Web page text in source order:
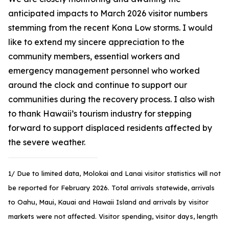
anticipated impacts to March 2026 visitor numbers
stemming from the recent Kona Low storms. I would
like to extend my sincere appreciation to the
community members, essential workers and
emergency management personnel who worked
around the clock and continue to support our
communities during the recovery process. I also wish
to thank Hawaii’s tourism industry for stepping
forward to support displaced residents affected by
the severe weather.
1/ Due to limited data, Molokai and Lanai visitor statistics will not
be reported for February 2026. Total arrivals statewide, arrivals
to Oahu, Maui, Kauai and Hawaii Island and arrivals by visitor
markets were not affected. Visitor spending, visitor days, length